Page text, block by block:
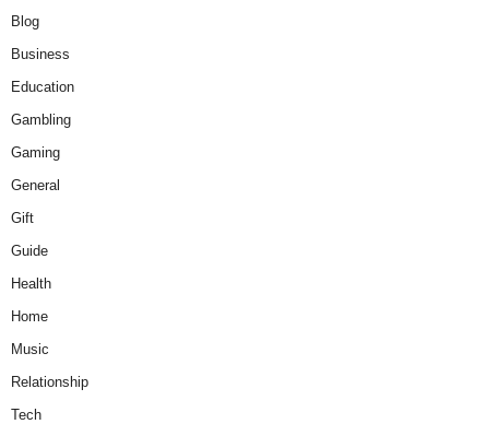
Blog
Business
Education
Gambling
Gaming
General
Gift
Guide
Health
Home
Music
Relationship
Tech